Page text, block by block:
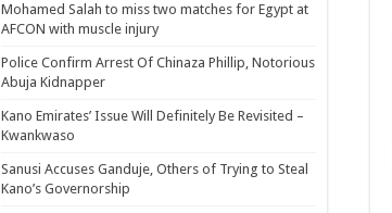
Mohamed Salah to miss two matches for Egypt at
AFCON with muscle injury
Police Confirm Arrest Of Chinaza Phillip, Notorious
Abuja Kidnapper
Kano Emirates’ Issue Will Definitely Be Revisited –
Kwankwaso
Sanusi Accuses Ganduje, Others of Trying to Steal
Kano’s Governorship